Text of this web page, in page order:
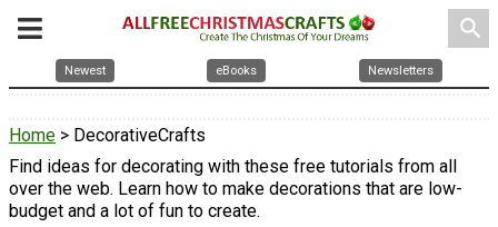
search
Newest eBooks Newsletters
Home > DecorativeCrafts
Find ideas for decorating with these free tutorials from all
over the web. Learn how to make decorations that are low-
budget and a lot of fun to create.